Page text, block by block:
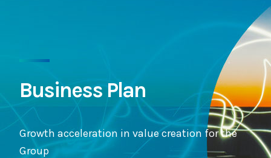
Business Plan
Growth acceleration in value creation for the
Group